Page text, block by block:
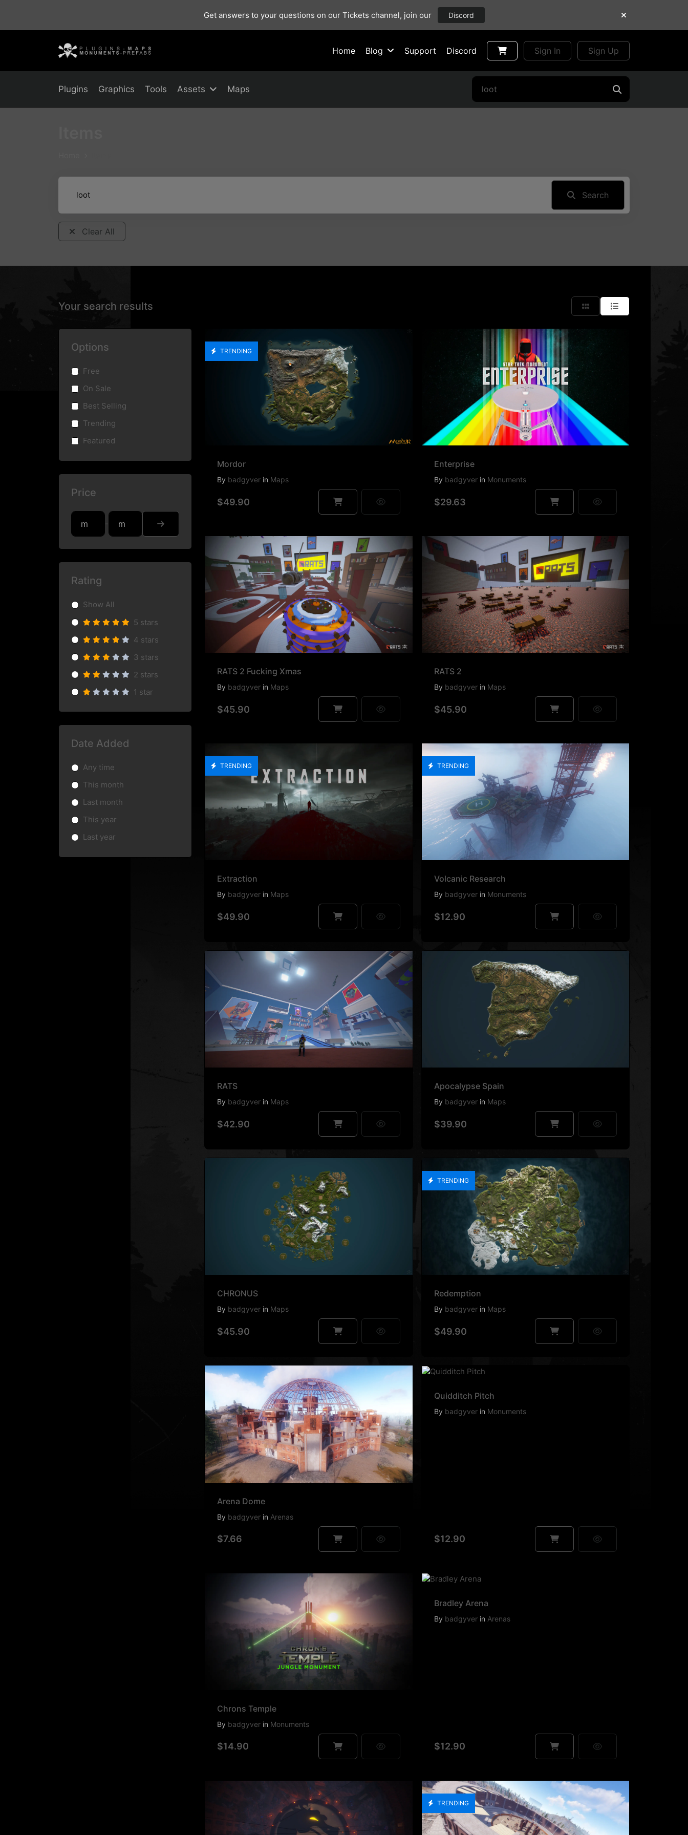
Get answers to your questions on our Tickets channel, join our Discord
Home Blog Support Discord Sign In Sign Up
Plugins Graphics Tools Assets Maps
Search
Clear All
Your search results
Options
Free
On Sale
Best Selling
Trending
Featured
Price
-
Rating
Show All
5 stars
4 stars
3 stars
2 stars
1 star
Date Added
Any time
This month
Last month
This year
Last year
TRENDING
Mordor
By badgyver in Maps
$49.90
Enterprise
By badgyverin Monuments
$29.63
RATS 2 Fucking Xmas
By badgyver in Maps
$45.90
RATS 2
By badgyverin Maps
$45.90
TRENDING
Extraction
By badgyver in Maps
$49.90
TRENDING
Volcanic Research
By badgyverin Monuments
$12.90
RATS
By badgyver in Maps
$42.90
Apocalypse Spain
By badgyverin Maps
$39.90
CHRONUS
By badgyver in Maps
$45.90
TRENDING
Redemption
By badgyverin Maps
$49.90
Arena Dome
By badgyver in Arenas
$7.66
Quidditch Pitch
By badgyverin Monuments
$12.90
Chrons Temple
By badgyver in Monuments
$14.90
Bradley Arena
By badgyverin Arenas
$12.90
TRENDING